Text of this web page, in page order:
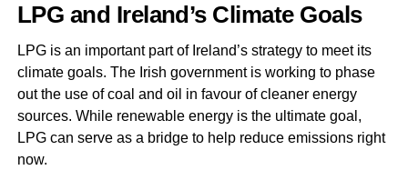
LPG and Ireland’s Climate Goals
LPG is an important part of Ireland’s strategy to meet its
climate goals. The Irish government is working to phase
out the use of coal and oil in favour of cleaner energy
sources. While renewable energy is the ultimate goal,
LPG can serve as a bridge to help reduce emissions right
now.